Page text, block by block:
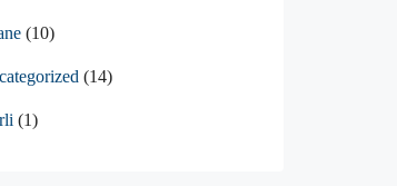
(10)
(14)
(1)